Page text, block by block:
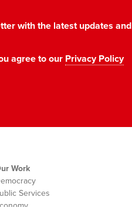
with the latest updates
agree to our Privacy Policy
Work
Services